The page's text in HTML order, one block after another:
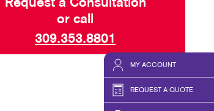
MY ACCOUNT
REQUEST A QUOTE
Request a Consultation
or call
309.353.8801